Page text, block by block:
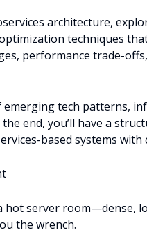
architecture,
techniques
performance trade-
tech patterns,
end, you’ll have a
based systems with
hot server room—dense,
the wrench.